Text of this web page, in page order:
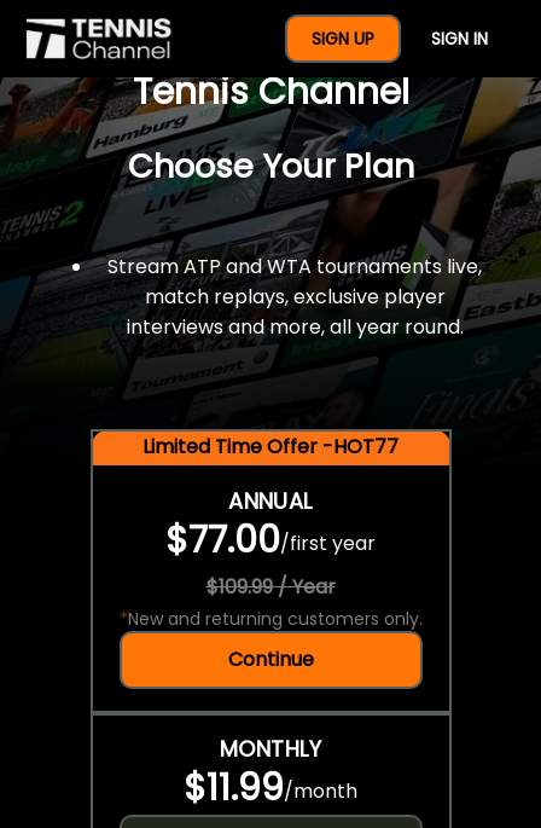
SIGN UP SIGN IN
$77 For A Full Year Of
Tennis Channel
Choose Your Plan
Stream ATP and WTA tournaments live,
match replays, exclusive player
interviews and more, all year round.
Limited Time Offer -HOT77
ANNUAL
$77.00/first year
$109.99 / Year
*New and returning customers only.
Continue
MONTHLY
$11.99/month